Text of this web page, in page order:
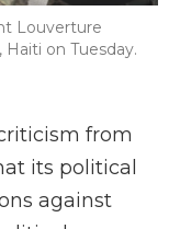
Louverture
on Tuesday.
from
its political
against